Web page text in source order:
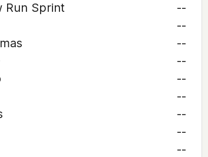
Run Sprint
--
--
--
--
--
--
--
--
--